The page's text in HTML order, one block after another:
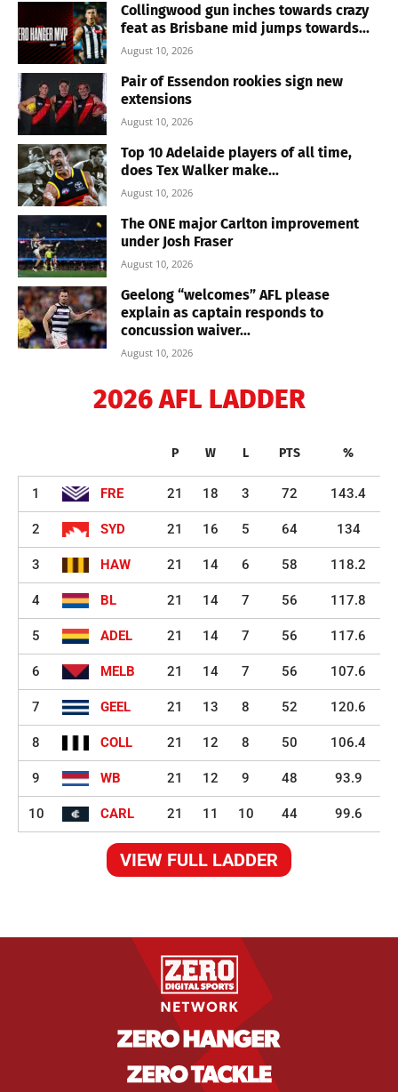
Collingwood gun inches towards crazy
feat as Brisbane mid jumps towards...
August 10, 2026
Pair of Essendon rookies sign new
extensions
August 10, 2026
Top 10 Adelaide players of all time,
does Tex Walker make...
August 10, 2026
The ONE major Carlton improvement
under Josh Fraser
August 10, 2026
Geelong “welcomes” AFL please
explain as captain responds to
concussion waiver...
August 10, 2026
2026 AFL LADDER
P W L PTS %
1 FRE 21 18 3 72 143.4
2 SYD 21 16 5 64 134
3 HAW 21 14 6 58 118.2
4 BL 21 14 7 56 117.8
5 ADEL 21 14 7 56 117.6
6 MELB 21 14 7 56 107.6
7 GEEL 21 13 8 52 120.6
8 COLL 21 12 8 50 106.4
9 WB 21 12 9 48 93.9
10 CARL 21 11 10 44 99.6
VIEW FULL LADDER